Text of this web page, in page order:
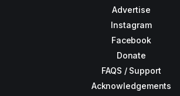
Advertise
Instagram
Facebook
Donate
FAQS / Support
Acknowledgements